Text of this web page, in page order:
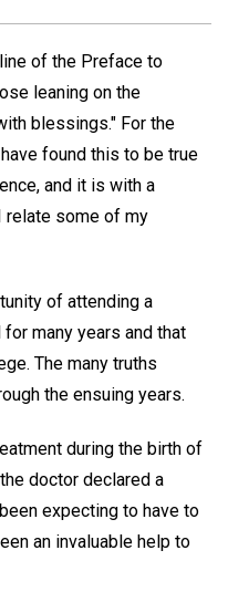
of the Preface to
leaning on the
blessings." For the
found this to be true
and it is with a
relate some of my
of attending a
many years and that
The many truths
the ensuing years.
during the birth of
doctor declared a
expecting to have to
an invaluable help to